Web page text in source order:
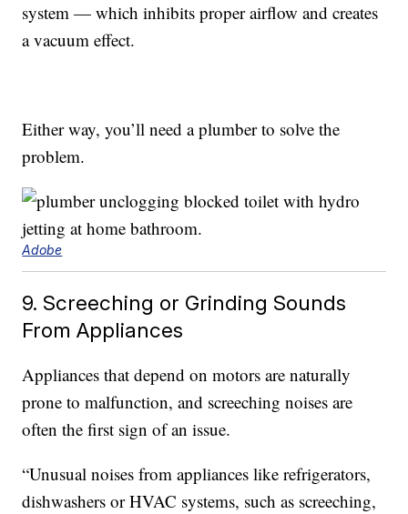
system — which inhibits proper airflow and creates
a vacuum effect.
Either way, you’ll need a plumber to solve the
problem.
Adobe
9. Screeching or Grinding Sounds
From Appliances
Appliances that depend on motors are naturally
prone to malfunction, and screeching noises are
often the first sign of an issue.
“Unusual noises from appliances like refrigerators,
dishwashers or HVAC systems, such as screeching,